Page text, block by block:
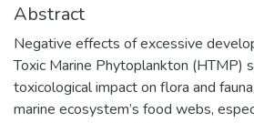
Abstract
Negative effects of excessive
Toxic Marine Phytoplankton (HTMP)
toxicological impact on flora and
marine ecosystem’s food webs,